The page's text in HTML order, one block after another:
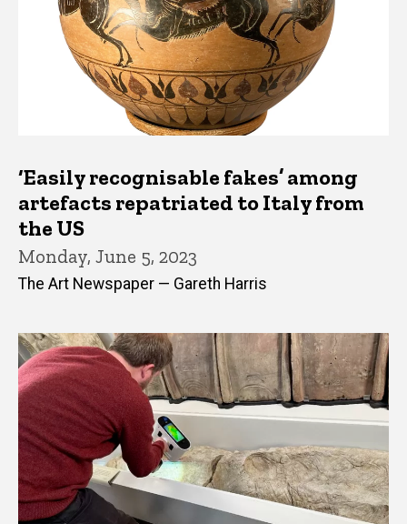
‘Easily recognisable fakes’ among
artefacts repatriated to Italy from
the US
Monday, June 5, 2023
The Art Newspaper — Gareth Harris